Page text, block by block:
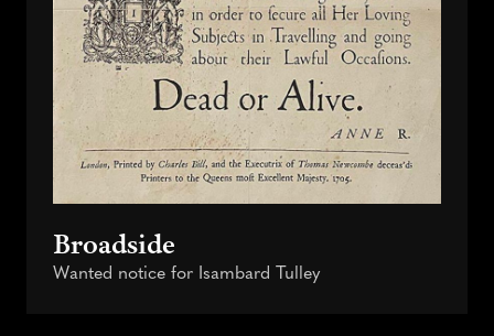
Broadside
Wanted notice for Isambard Tulley